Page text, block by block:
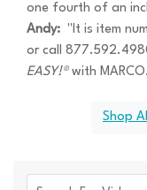
one fourth of an
Andy: "It is item
or call
EASY!®with
Shop